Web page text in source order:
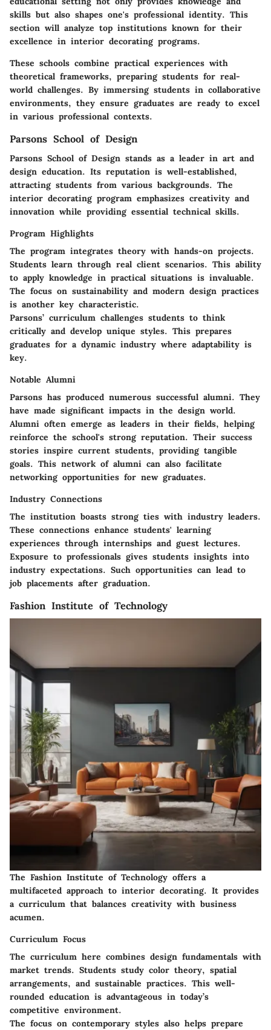
skills but also shapes one's professional identity. This
section will analyze top institutions known for their
excellence in interior decorating programs.
These schools combine practical experiences with
theoretical frameworks, preparing students for real-
world challenges. By immersing students in collaborative
environments, they ensure graduates are ready to excel
in various professional contexts.
Parsons School of Design
Parsons School of Design stands as a leader in art and
design education. Its reputation is well-established,
attracting students from various backgrounds. The
interior decorating program emphasizes creativity and
innovation while providing essential technical skills.
Program Highlights
The program integrates theory with hands-on projects.
Students learn through real client scenarios. This ability
to apply knowledge in practical situations is invaluable.
The focus on sustainability and modern design practices
is another key characteristic.
Parsons’ curriculum challenges students to think
critically and develop unique styles. This prepares
graduates for a dynamic industry where adaptability is
key.
Notable Alumni
Parsons has produced numerous successful alumni. They
have made significant impacts in the design world.
Alumni often emerge as leaders in their fields, helping
reinforce the school's strong reputation. Their success
stories inspire current students, providing tangible
goals. This network of alumni can also facilitate
networking opportunities for new graduates.
Industry Connections
The institution boasts strong ties with industry leaders.
These connections enhance students' learning
experiences through internships and guest lectures.
Exposure to professionals gives students insights into
industry expectations. Such opportunities can lead to
job placements after graduation.
Fashion Institute of Technology
The Fashion Institute of Technology offers a
multifaceted approach to interior decorating. It provides
a curriculum that balances creativity with business
acumen.
Curriculum Focus
The curriculum here combines design fundamentals with
market trends. Students study color theory, spatial
arrangements, and sustainable practices. This well-
rounded education is advantageous in today’s
competitive environment.
The focus on contemporary styles also helps prepare